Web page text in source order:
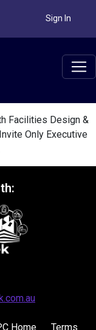
Sign In
Facilities Design &
Only Executive
Home
Terms